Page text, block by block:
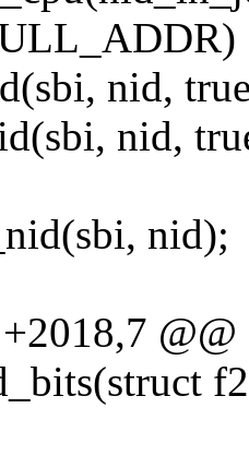
nid,
nid,
nid);